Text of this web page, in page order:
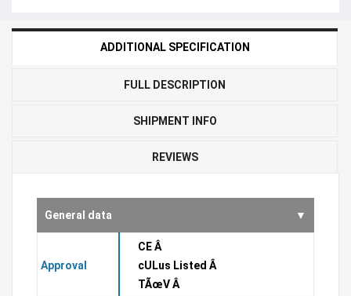
ADDITIONAL SPECIFICATION
FULL DESCRIPTION
SHIPMENT INFO
REVIEWS
General data
Approval
CE Â
cULus Listed Â
TÃœV Â